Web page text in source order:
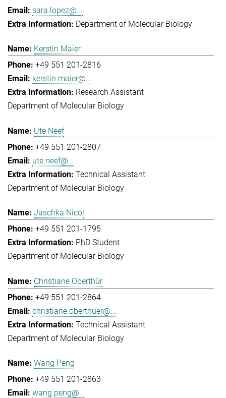
sara.lopez@...
Department of Molecular Biology
Kerstin Maier
+49 551 201-2816
kerstin.maier@...
Research Assistant
Department of Molecular Biology
Ute Neef
+49 551 201-2807
ute.neef@...
Technical Assistant
Department of Molecular Biology
Jaschka Nicol
+49 551 201-1795
PhD Student
Department of Molecular Biology
Christiane Oberthür
+49 551 201-2864
christiane.oberthuer@...
Technical Assistant
Department of Molecular Biology
Wang Peng
+49 551 201-2863
wang.peng@...